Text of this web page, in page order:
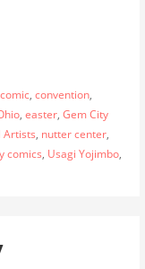
comic, convention,
, easter, Gem City
Artists, nutter center,
comics, Usagi Yojimbo,